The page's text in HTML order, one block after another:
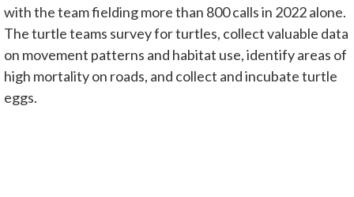
with the team fielding more than 800 calls in 2022 alone.
The turtle teams survey for turtles, collect valuable data
on movement patterns and habitat use, identify areas of
high mortality on roads, and collect and incubate turtle
eggs.